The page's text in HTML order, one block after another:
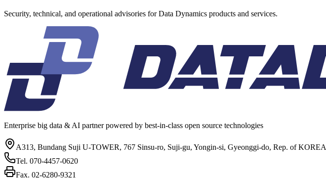
Security, technical, and operational advisories for Data Dynamics products and services.
Enterprise big data & AI partner powered by best-in-class open source technologies
A313, Bundang Suji U-TOWER, 767 Sinsu-ro, Suji-gu, Yongin-si, Gyeonggi-do, Rep. of KOREA
Tel. 070-4457-0620
Fax. 02-6280-9321